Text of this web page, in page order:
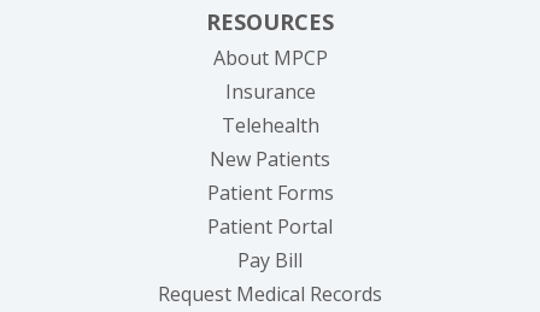
RESOURCES
About MPCP
Insurance
Telehealth
New Patients
Patient Forms
Patient Portal
Pay Bill
Request Medical Records